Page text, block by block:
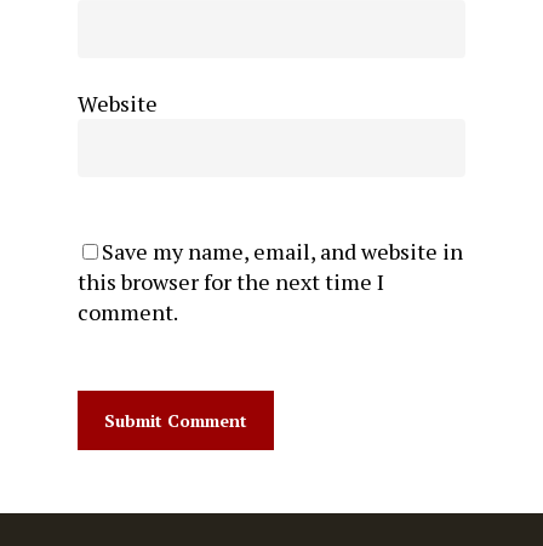
Website
Save my name, email, and website in
this browser for the next time I
comment.